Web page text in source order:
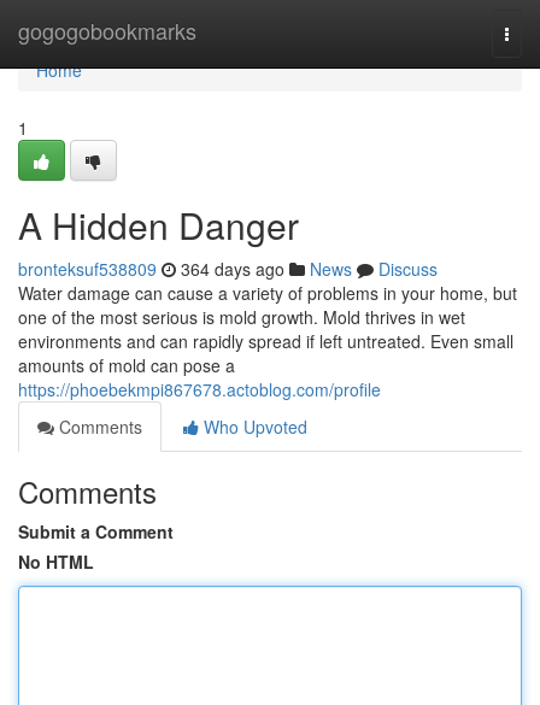
gogogobookmarks
Home
Home
1
A Hidden Danger
bronteksuf538809 364 days ago News
Discuss
Water damage can cause a variety of problems in your home, but
one of the most serious is mold growth. Mold thrives in wet
environments and can rapidly spread if left untreated. Even small
amounts of mold can pose a
https://phoebekmpi867678.actoblog.com/profile
Comments
Who Upvoted
Comments
Submit a Comment
No HTML